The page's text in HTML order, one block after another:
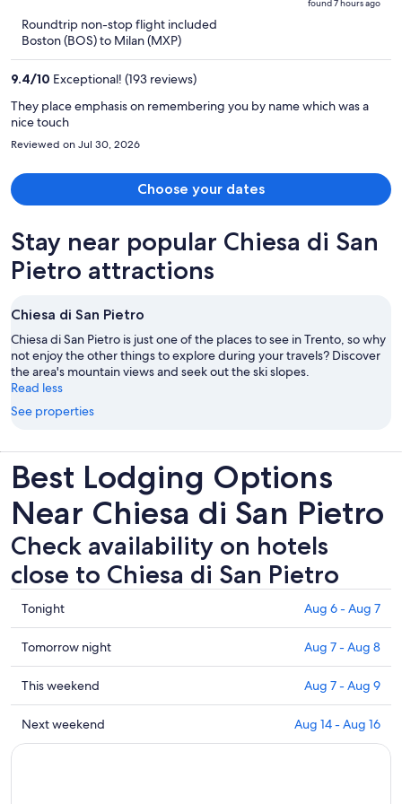
5
isfound 7 hours ago
Roundtrip non-stop flight included
Boston (BOS) to Milan (MXP)
9.4/10 Exceptional! (193 reviews)
They place emphasis on remembering you by name which was a
nice touch
Reviewed on Jul 30, 2026
Choose your dates
Stay near popular Chiesa di San
Pietro attractions
Chiesa di San Pietro
Chiesa di San Pietro is just one of the places to see in Trento, so why
not enjoy the other things to explore during your travels? Discover
the area's mountain views and seek out the ski slopes.
Read less
See properties
Best Lodging Options
Near Chiesa di San Pietro
Check availability on hotels
close to Chiesa di San Pietro
Check
prices
close
to
Chiesa
di
San
Pietro
Tonight Aug 6 - Aug 7
Check
prices
close
to
Chiesa
di
Tomorrow night Aug 7 - Aug 8
Check
prices
close
to
This weekend Aug 7 - Aug 9
Check
prices
Next weekend Aug 14 - Aug 16